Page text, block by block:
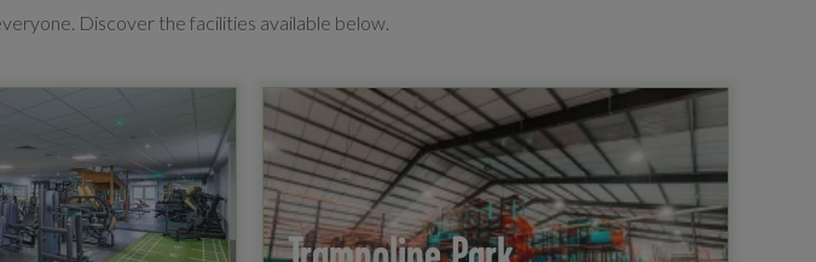
Discover the facilities available below.